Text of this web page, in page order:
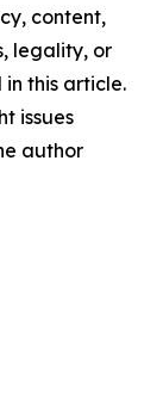
content,
legality, or
this article.
issues
author